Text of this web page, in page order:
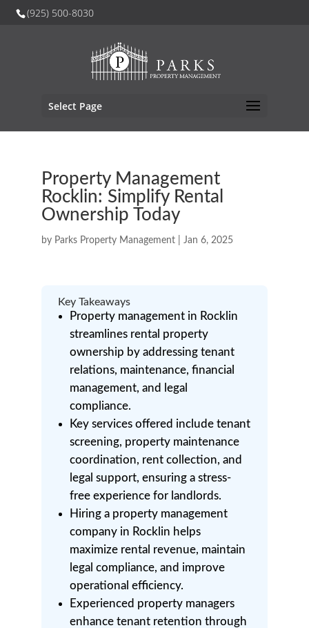
(925) 500-8030
Select Page
Property Management
Rocklin: Simplify Rental
Ownership Today
by Parks Property Management| Jan 6, 2025
Key Takeaways
Property management in Rocklin
streamlines rental property
ownership by addressing tenant
relations, maintenance, financial
management, and legal
compliance.
Key services offered include tenant
screening, property maintenance
coordination, rent collection, and
legal support, ensuring a stress-
free experience for landlords.
Hiring a property management
company in Rocklin helps
maximize rental revenue, maintain
legal compliance, and improve
operational efficiency.
Experienced property managers
enhance tenant retention through